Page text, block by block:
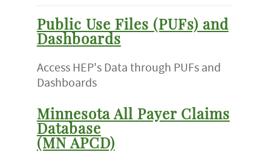
Public Use Files (PUFs) and
Dashboards
Access HEP's Data through PUFs and
Dashboards
Minnesota All Payer Claims
Database
(MN APCD)